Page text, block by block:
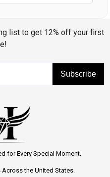
list to get 12% off your first
Subscribe
for Every Special Moment.
Across the United States.